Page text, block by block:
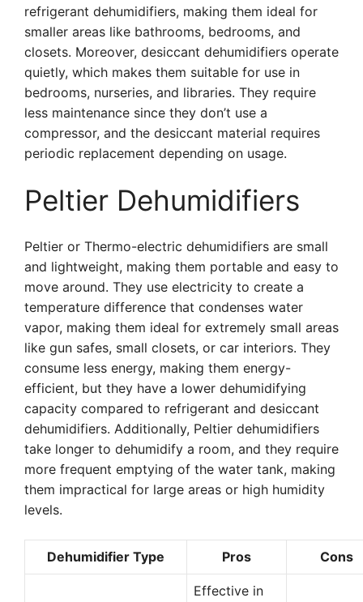
refrigerant dehumidifiers, making them ideal for
smaller areas like bathrooms, bedrooms, and
closets. Moreover, desiccant dehumidifiers operate
quietly, which makes them suitable for use in
bedrooms, nurseries, and libraries. They require
less maintenance since they don’t use a
compressor, and the desiccant material requires
periodic replacement depending on usage.
Peltier Dehumidifiers
Peltier or Thermo-electric dehumidifiers are small
and lightweight, making them portable and easy to
move around. They use electricity to create a
temperature difference that condenses water
vapor, making them ideal for extremely small areas
like gun safes, small closets, or car interiors. They
consume less energy, making them energy-
efficient, but they have a lower dehumidifying
capacity compared to refrigerant and desiccant
dehumidifiers. Additionally, Peltier dehumidifiers
take longer to dehumidify a room, and they require
more frequent emptying of the water tank, making
them impractical for large areas or high humidity
levels.
Dehumidifier Type Pros Cons
Effective in